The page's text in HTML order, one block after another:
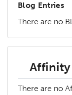
Blog Entries
There are no
There are no